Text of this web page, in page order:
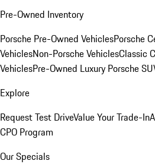
Pre-Owned Inventory
Porsche Pre-Owned VehiclesPorsche
VehiclesNon-Porsche VehiclesClassic
VehiclesPre-Owned Luxury Porsche
Explore
Request Test DriveValue Your Trade-In
CPO Program
Our Specials